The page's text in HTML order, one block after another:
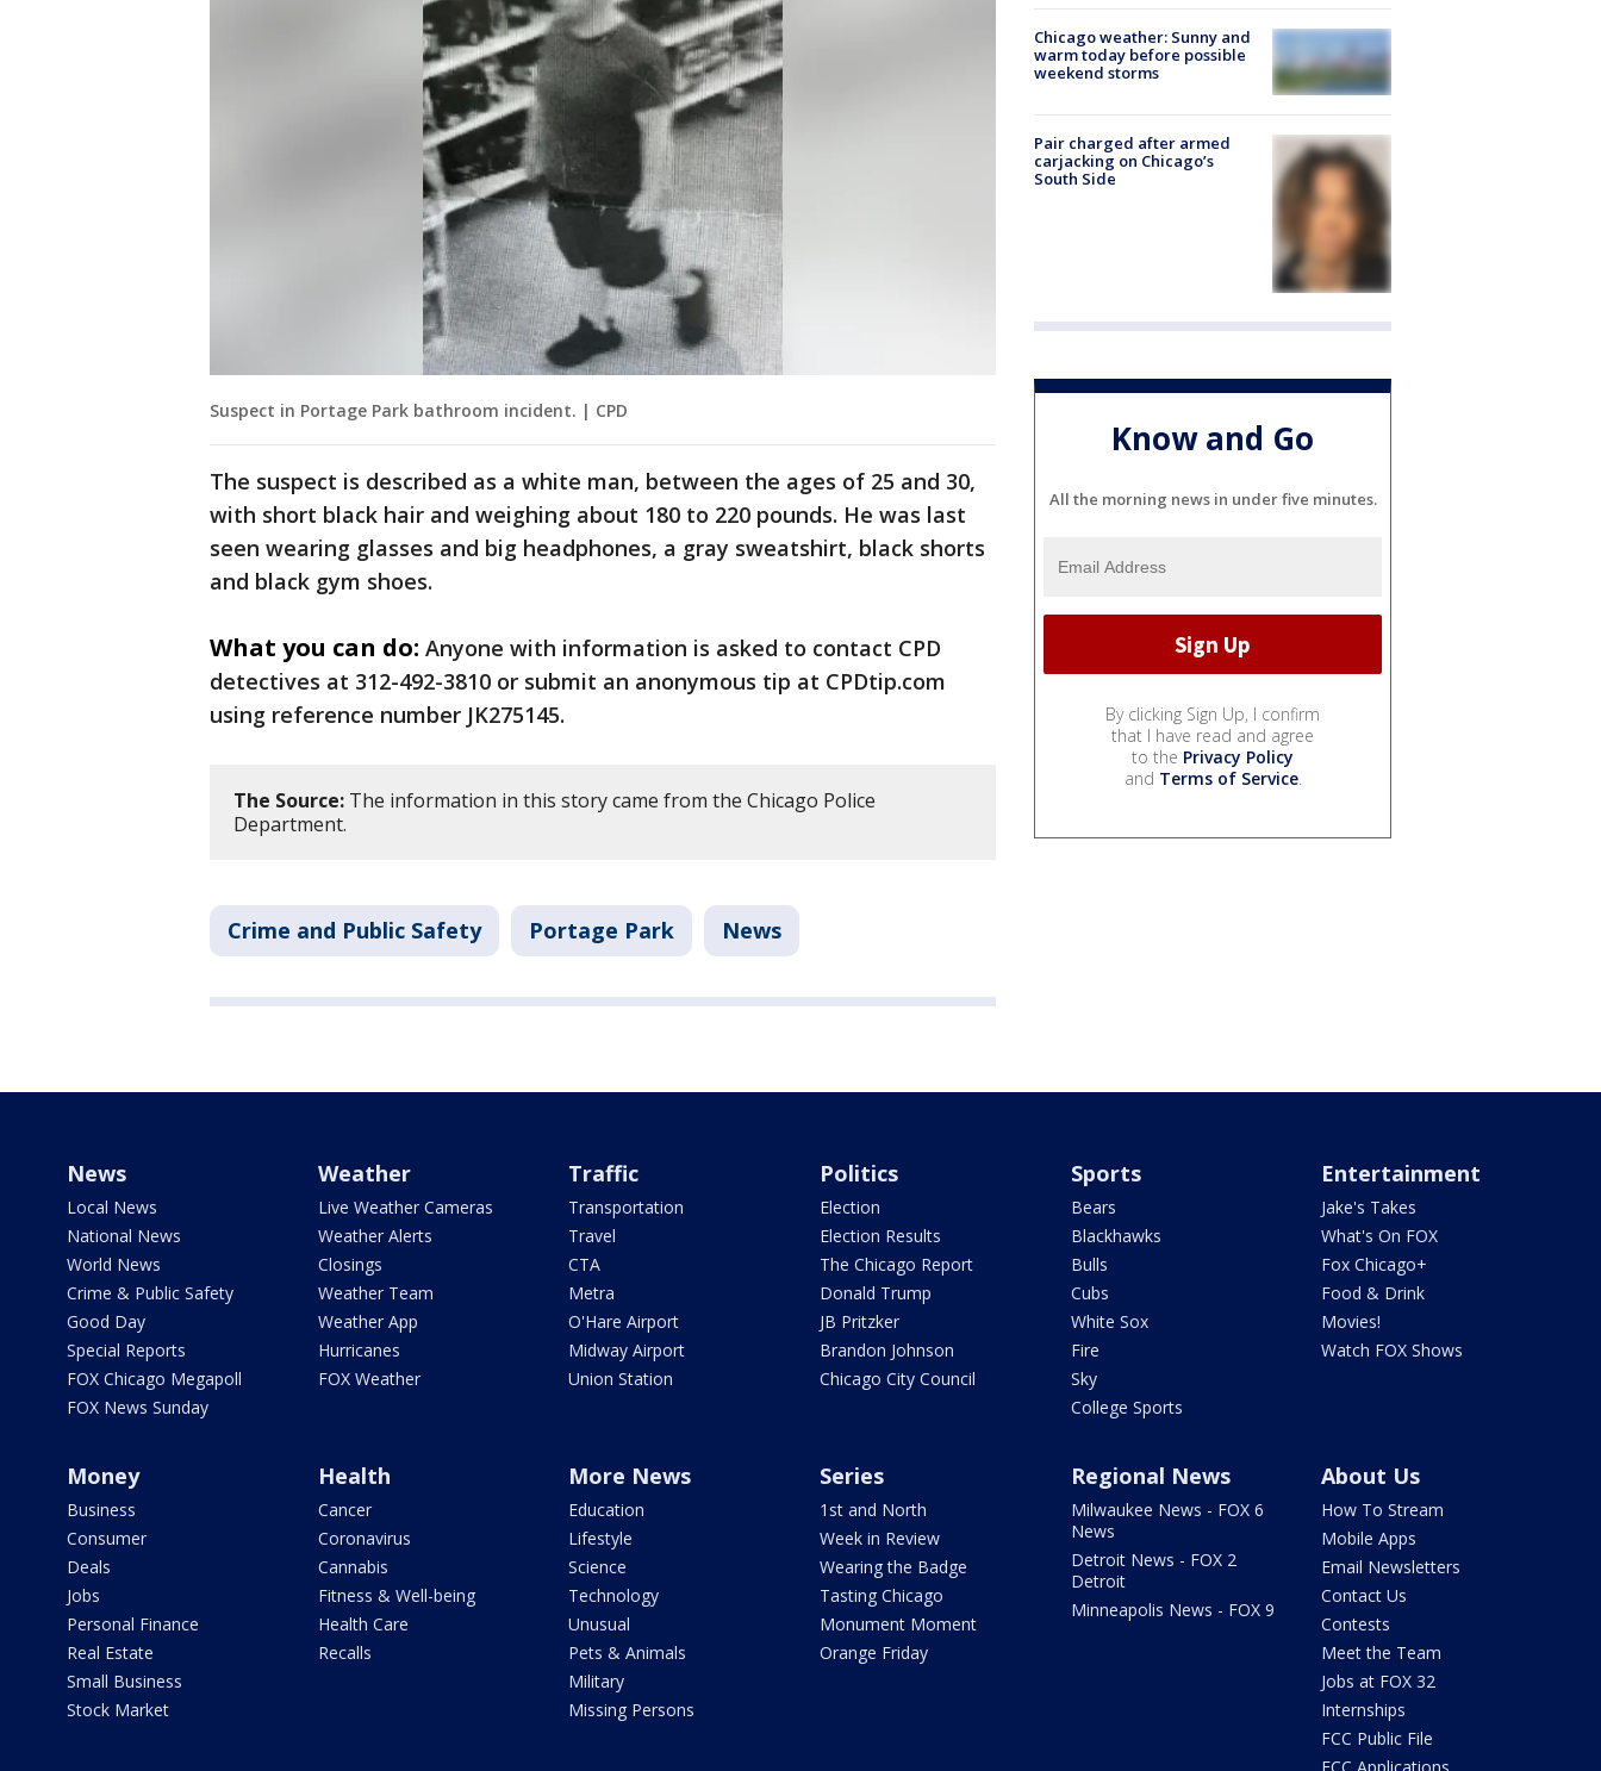
Suspect in Portage Park bathroom incident. | CPD
The suspect is described as a white man, between the ages of 25 and 30,
with short black hair and weighing about 180 to 220 pounds. He was last
seen wearing glasses and big headphones, a gray sweatshirt, black shorts
and black gym shoes.
What you can do: Anyone with information is asked to contact CPD
detectives at 312-492-3810 or submit an anonymous tip at CPDtip.com
using reference number JK275145.
The Source: The information in this story came from the Chicago Police
Department.
Crime and Public Safety Portage Park News
Chicago weather: Sunny and
warm today before possible
weekend storms
Pair charged after armed
carjacking on Chicago’s
South Side
Know and Go
All the morning news in under five minutes.
By clicking Sign Up, I confirm
that I have read and agree
to the Privacy Policy
and Terms of Service.
News
Local News
National News
World News
Crime & Public Safety
Good Day
Special Reports
FOX Chicago Megapoll
FOX News Sunday
Weather
Live Weather Cameras
Weather Alerts
Closings
Weather Team
Weather App
Hurricanes
FOX Weather
Traffic
Transportation
Travel
CTA
Metra
O'Hare Airport
Midway Airport
Union Station
Politics
Election
Election Results
The Chicago Report
Donald Trump
JB Pritzker
Brandon Johnson
Chicago City Council
Sports
Bears
Blackhawks
Bulls
Cubs
White Sox
Fire
Sky
College Sports
Entertainment
Jake's Takes
What's On FOX
Fox Chicago+
Food & Drink
Movies!
Watch FOX Shows
Money
Business
Consumer
Deals
Jobs
Personal Finance
Real Estate
Small Business
Stock Market
Health
Cancer
Coronavirus
Cannabis
Fitness & Well-being
Health Care
Recalls
More News
Education
Lifestyle
Science
Technology
Unusual
Pets & Animals
Military
Missing Persons
Series
1st and North
Week in Review
Wearing the Badge
Tasting Chicago
Monument Moment
Orange Friday
Regional News
Milwaukee News - FOX 6
News
Detroit News - FOX 2
Detroit
Minneapolis News - FOX 9
About Us
How To Stream
Mobile Apps
Email Newsletters
Contact Us
Contests
Meet the Team
Jobs at FOX 32
Internships
FCC Public File